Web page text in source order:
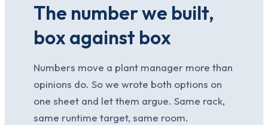
The number we built,
box against box
Numbers move a plant manager more than
opinions do. So we wrote both options on
one sheet and let them argue. Same rack,
same runtime target, same room.